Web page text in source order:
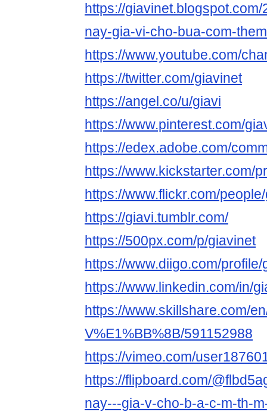
https://
nay-gia-vi-cho-bua-com-
https://www.youtube.com/
https://twitter.com/giavinet
https://angel.co/u/giavi
https://www.pinterest.com/
https://edex.adobe.com/
https://www.kickstarter.com/
https://www.flickr.com/
https://giavi.tumblr.com/
https://500px.com/p/giavinet
https://www.diigo.com/profile/
https://www.linkedin.com/in/
https://www.skillshare.com/
V%E1%BB%8B/591152988
https://vimeo.com/
https://flipboard.com/
nay---gia-v-cho-b-a-c-m-th-